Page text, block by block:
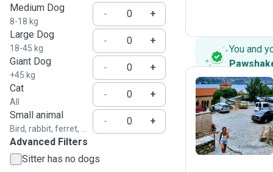
Medium Dog
8-18 kg
-
+
Large Dog
18-45 kg
-
+
Giant Dog
+45 kg
-
+
Cat
All
-
+
Small animal
Bird, rabbit, ferret, ...
-
+
Advanced Filters
Sitter has no dogs
You and
N